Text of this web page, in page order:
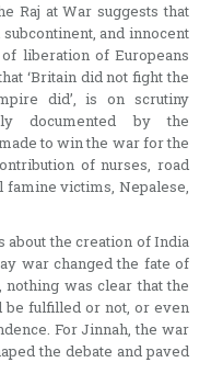
Raj at War suggests that
and innocent
liberation of Europeans
‘Britain did not fight the
did’, is on scrutiny
documented by the
to win the war for the
of nurses, road
famine victims, Nepalese,
about the creation of India
war changed the fate of
nothing was clear that the
be fulfilled or not, or even
For Jinnah, the war
the debate and paved